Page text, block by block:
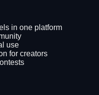
in one platform
use
for creators